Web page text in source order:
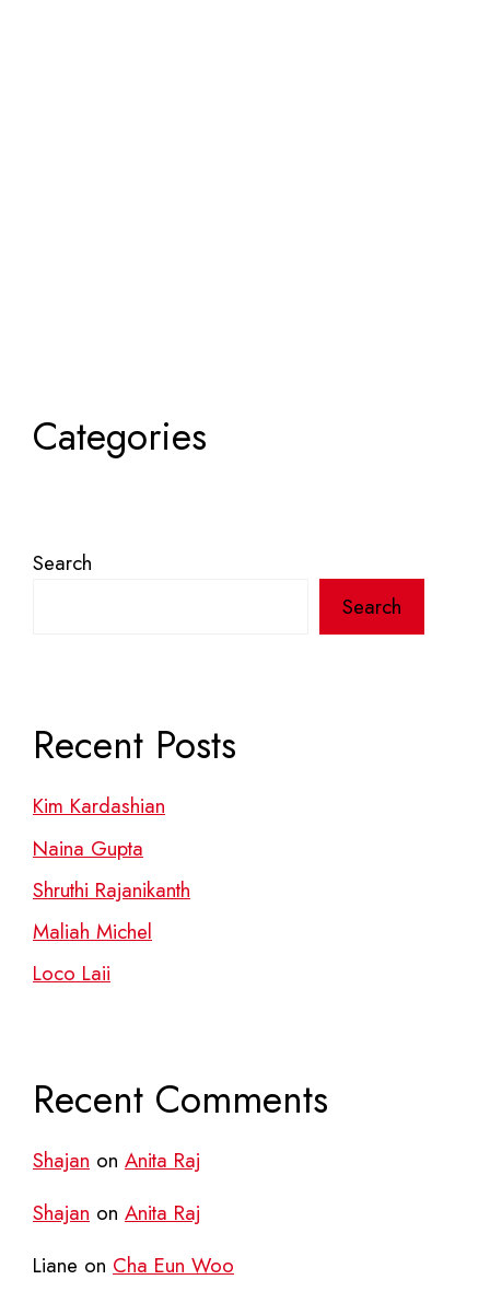
Categories
Search
Search
Recent Posts
Kim Kardashian
Naina Gupta
Shruthi Rajanikanth
Maliah Michel
Loco Laii
Recent Comments
Shajan on Anita Raj
Shajan on Anita Raj
Liane on Cha Eun Woo